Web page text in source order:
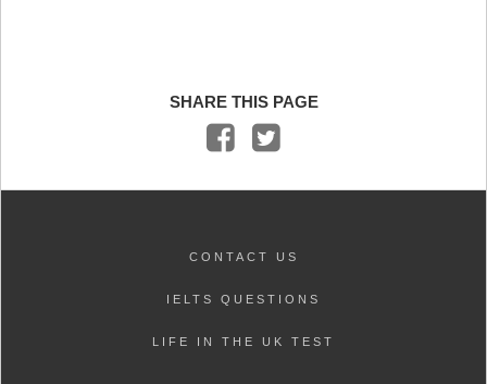
SHARE THIS PAGE
CONTACT US
IELTS QUESTIONS
LIFE IN THE UK TEST